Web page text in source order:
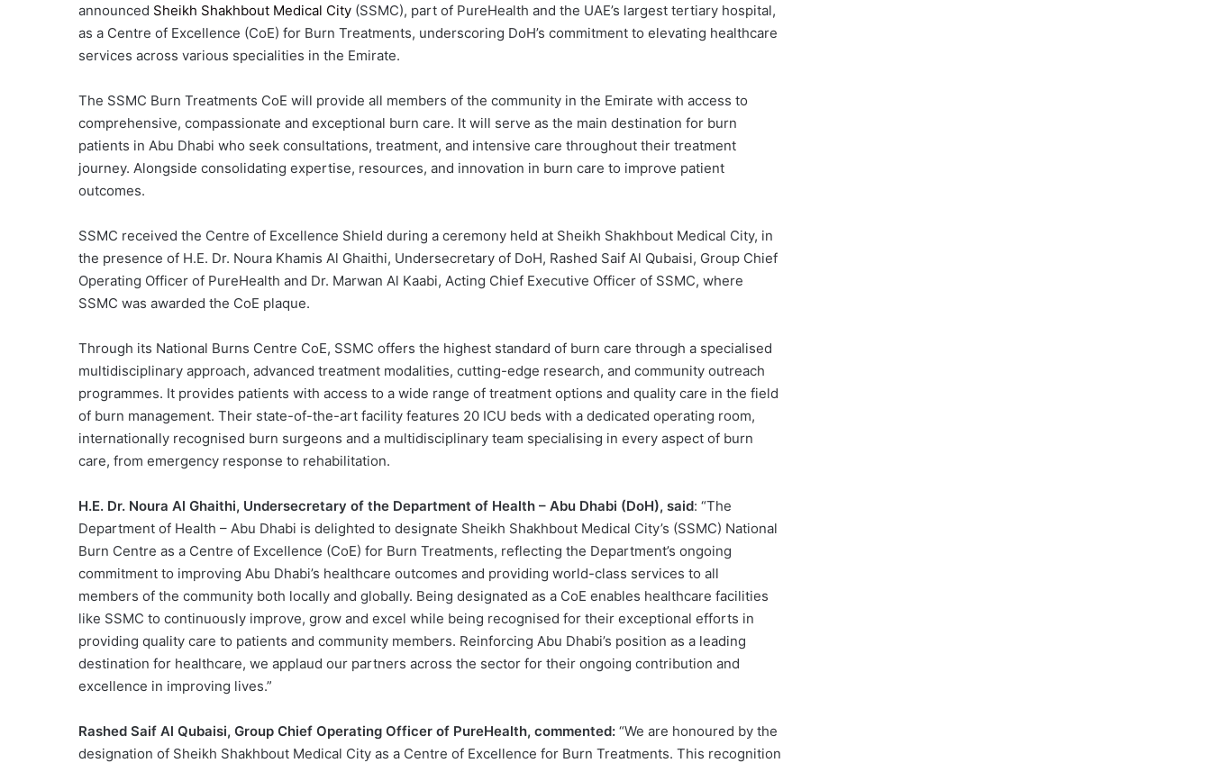
announced Sheikh Shakhbout Medical City (SSMC), part of PureHealth and the UAE’s largest tertiary hospital,
as a Centre of Excellence (CoE) for Burn Treatments, underscoring DoH’s commitment to elevating healthcare
services across various specialities in the Emirate.
The SSMC Burn Treatments CoE will provide all members of the community in the Emirate with access to
comprehensive, compassionate and exceptional burn care. It will serve as the main destination for burn
patients in Abu Dhabi who seek consultations, treatment, and intensive care throughout their treatment
journey. Alongside consolidating expertise, resources, and innovation in burn care to improve patient
outcomes.
SSMC received the Centre of Excellence Shield during a ceremony held at Sheikh Shakhbout Medical City, in
the presence of H.E. Dr. Noura Khamis Al Ghaithi, Undersecretary of DoH, Rashed Saif Al Qubaisi, Group Chief
Operating Officer of PureHealth and Dr. Marwan Al Kaabi, Acting Chief Executive Officer of SSMC, where
SSMC was awarded the CoE plaque.
Through its National Burns Centre CoE, SSMC offers the highest standard of burn care through a specialised
multidisciplinary approach, advanced treatment modalities, cutting-edge research, and community outreach
programmes. It provides patients with access to a wide range of treatment options and quality care in the field
of burn management. Their state-of-the-art facility features 20 ICU beds with a dedicated operating room,
internationally recognised burn surgeons and a multidisciplinary team specialising in every aspect of burn
care, from emergency response to rehabilitation.
H.E. Dr. Noura Al Ghaithi, Undersecretary of the Department of Health – Abu Dhabi (DoH), said: “The
Department of Health – Abu Dhabi is delighted to designate Sheikh Shakhbout Medical City’s (SSMC) National
Burn Centre as a Centre of Excellence (CoE) for Burn Treatments, reflecting the Department’s ongoing
commitment to improving Abu Dhabi’s healthcare outcomes and providing world-class services to all
members of the community both locally and globally. Being designated as a CoE enables healthcare facilities
like SSMC to continuously improve, grow and excel while being recognised for their exceptional efforts in
providing quality care to patients and community members. Reinforcing Abu Dhabi’s position as a leading
destination for healthcare, we applaud our partners across the sector for their ongoing contribution and
excellence in improving lives.”
Rashed Saif Al Qubaisi, Group Chief Operating Officer of PureHealth, commented: “We are honoured by the
designation of Sheikh Shakhbout Medical City as a Centre of Excellence for Burn Treatments. This recognition